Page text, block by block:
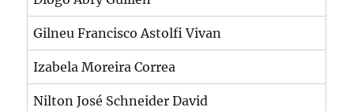
Gilneu Francisco Astolfi Vivan
Izabela Moreira Correa
Nilton José Schneider David